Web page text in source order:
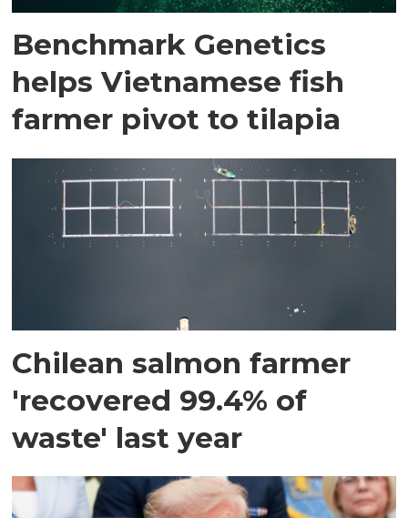
Benchmark Genetics
helps Vietnamese fish
farmer pivot to tilapia
Chilean salmon farmer
'recovered 99.4% of
waste' last year